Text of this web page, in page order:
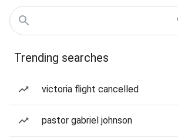
Trending searches
victoria flight cancelled
pastor gabriel johnson